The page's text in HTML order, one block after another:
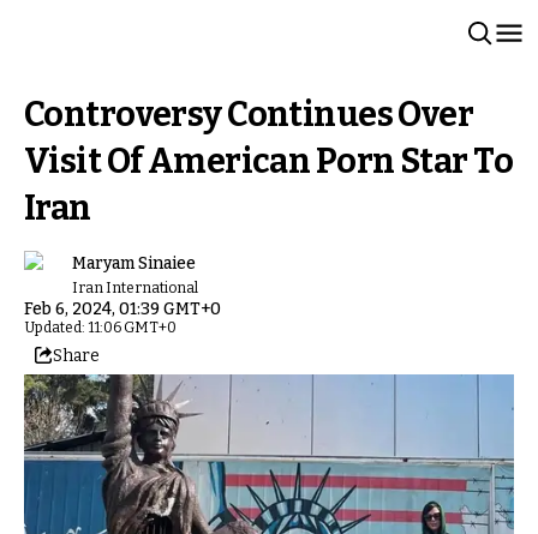
Controversy Continues Over
Visit Of American Porn Star To
Iran
Maryam Sinaiee
Iran International
Feb 6, 2024, 01:39 GMT+0
Updated: 11:06 GMT+0
Share